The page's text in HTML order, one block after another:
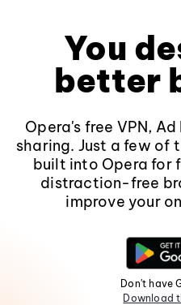
You
better
Opera's free VPN,
sharing. Just a few of
built into Opera for
distraction-free
improve your
Don't have
Download